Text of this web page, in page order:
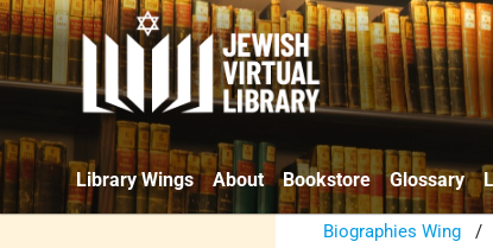
Library Wings About Bookstore Glossary
Biographies Wing